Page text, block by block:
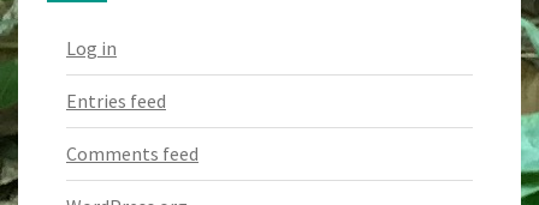
Log in
Entries feed
Comments feed